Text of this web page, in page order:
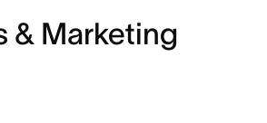
& Marketing